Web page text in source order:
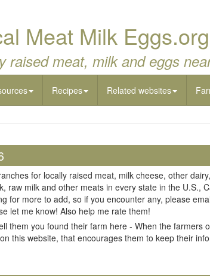
Meat Milk Eggs.org
raised meat, milk and eggs
Recipes Related websites
for locally raised meat, milk cheese, other
raw milk and other meats in every state in the U.S.,
for more to add, so if you encounter any, please
let me know! Also help me rate them!
them you found their farm here - When the farmers
this website, that encourages them to keep their